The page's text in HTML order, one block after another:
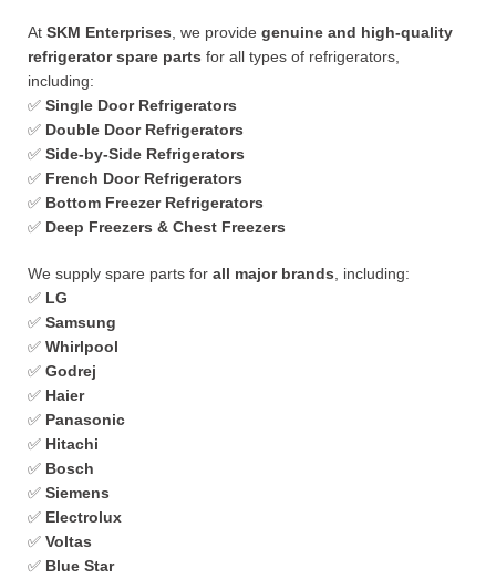
At SKM Enterprises , we provide genuine and high-quality
refrigerator spare parts for all types of refrigerators,
including:
✅ Single Door Refrigerators
✅ Double Door Refrigerators
✅ Side-by-Side Refrigerators
✅ French Door Refrigerators
✅ Bottom Freezer Refrigerators
✅ Deep Freezers & Chest Freezers
We supply spare parts for all major brands , including:
✅ LG
✅ Samsung
✅ Whirlpool
✅ Godrej
✅ Haier
✅ Panasonic
✅ Hitachi
✅ Bosch
✅ Siemens
✅ Electrolux
✅ Voltas
✅ Blue Star